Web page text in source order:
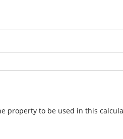
property to be used in this